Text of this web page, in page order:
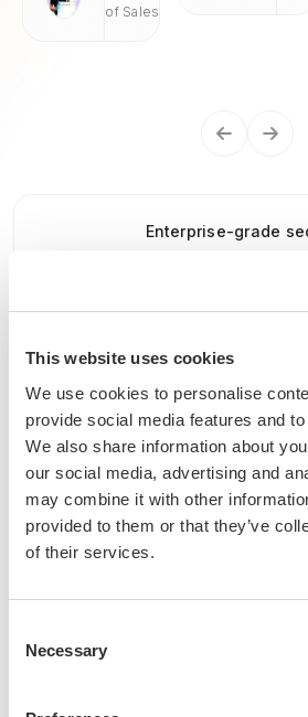
This website uses cookies
We use cookies to personalise
provide social media features and
We also share information about
our social media, advertising and
may combine it with other
provided to them or that they’ve
of their services.
Selection
Necessary
of Sales
Enterprise-grade
so you can automate with
Frequently asked